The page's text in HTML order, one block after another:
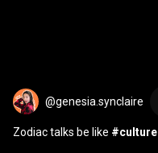
@genesia.synclaire
Zodiac talks be like #culture